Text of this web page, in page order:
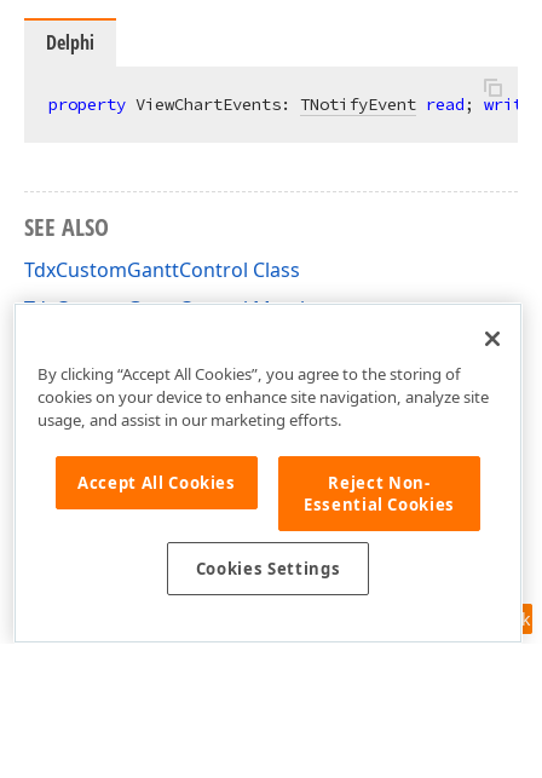
Delphi
property ViewChartEvents: TNotifyEvent read; write
SEE ALSO
TdxCustomGanttControl Class
TdxCustomGanttControl Members
Feedback
By clicking “Accept All Cookies”, you agree to the storing of
cookies on your device to enhance site navigation, analyze site
usage, and assist in our marketing efforts.
Accept All Cookies
Reject Non-
Essential Cookies
Cookies Settings